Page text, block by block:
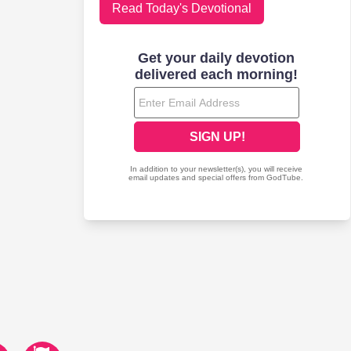
Read Today's Devotional